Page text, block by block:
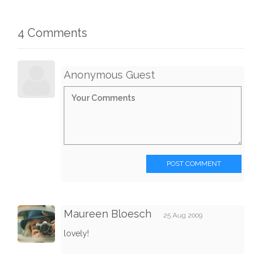
4 Comments
Anonymous Guest
POST COMMENT
Maureen Bloesch 25 Aug 2009
lovely!